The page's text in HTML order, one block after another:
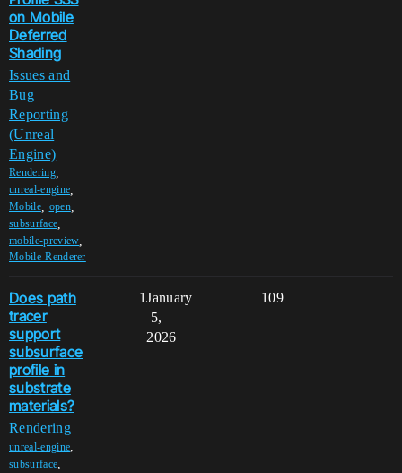
on Mobile
Deferred
Shading
Issues and
Bug
Reporting
(Unreal
Engine)
Rendering,
unreal-engine
Mobile, open,
subsurface
mobile-preview
Mobile-Renderer
Does path
tracer
support
subsurface
profile in
substrate
materials?
Rendering
unreal-engine,
subsurface,
1 109
January
5,
2026